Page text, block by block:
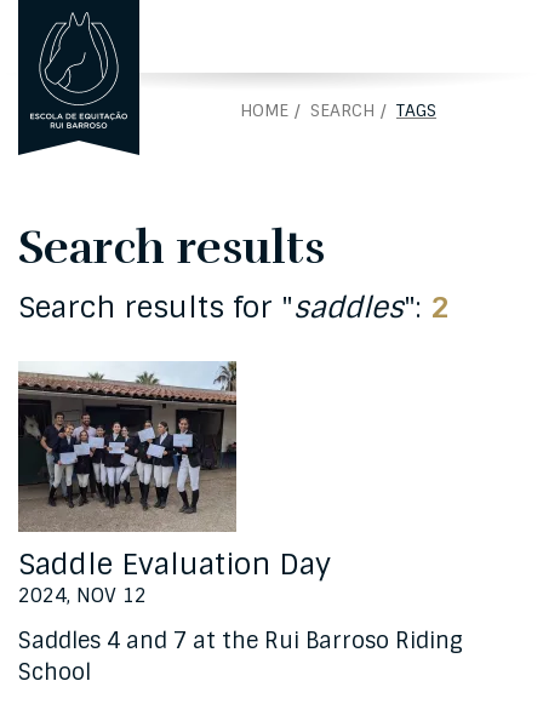
PTPORTUGUÊS
HOME SEARCH TAGS
Search results
Search results for "saddles": 2
Saddle Evaluation Day
2024, NOV 12
Saddles 4 and 7 at the Rui Barroso Riding
School